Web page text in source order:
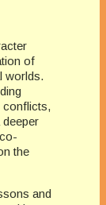
of
worlds.
conflicts,
the
and